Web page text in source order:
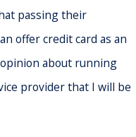
passing their
offer credit card as an
about running
provider that I will be